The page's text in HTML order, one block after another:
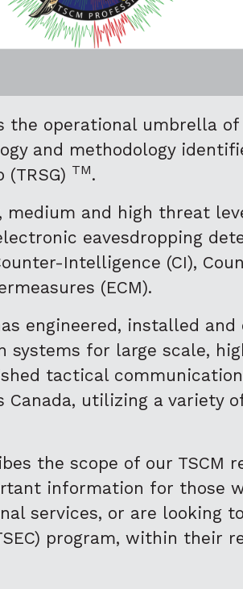
the operational umbrella of
and methodology
TM.
and high threat
eavesdropping
Intelligence (CI),
(ECM).
engineered, installed
for large scale,
tactical
utilizing a variety
the scope of our TSCM
information for those
services, or are looking
program, within their